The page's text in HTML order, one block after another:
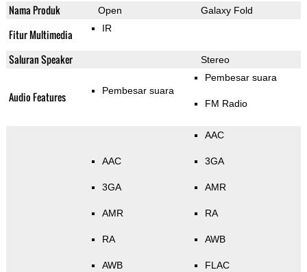
Nama Produk Open Galaxy Fold
Fitur Multimedia IR
Saluran Speaker Stereo
Audio Features Pembesar suara
Pembesar suara
FM Radio
AAC
3GA
AMR
RA
AWB
AAC
3GA
AMR
RA
AWB
FLAC